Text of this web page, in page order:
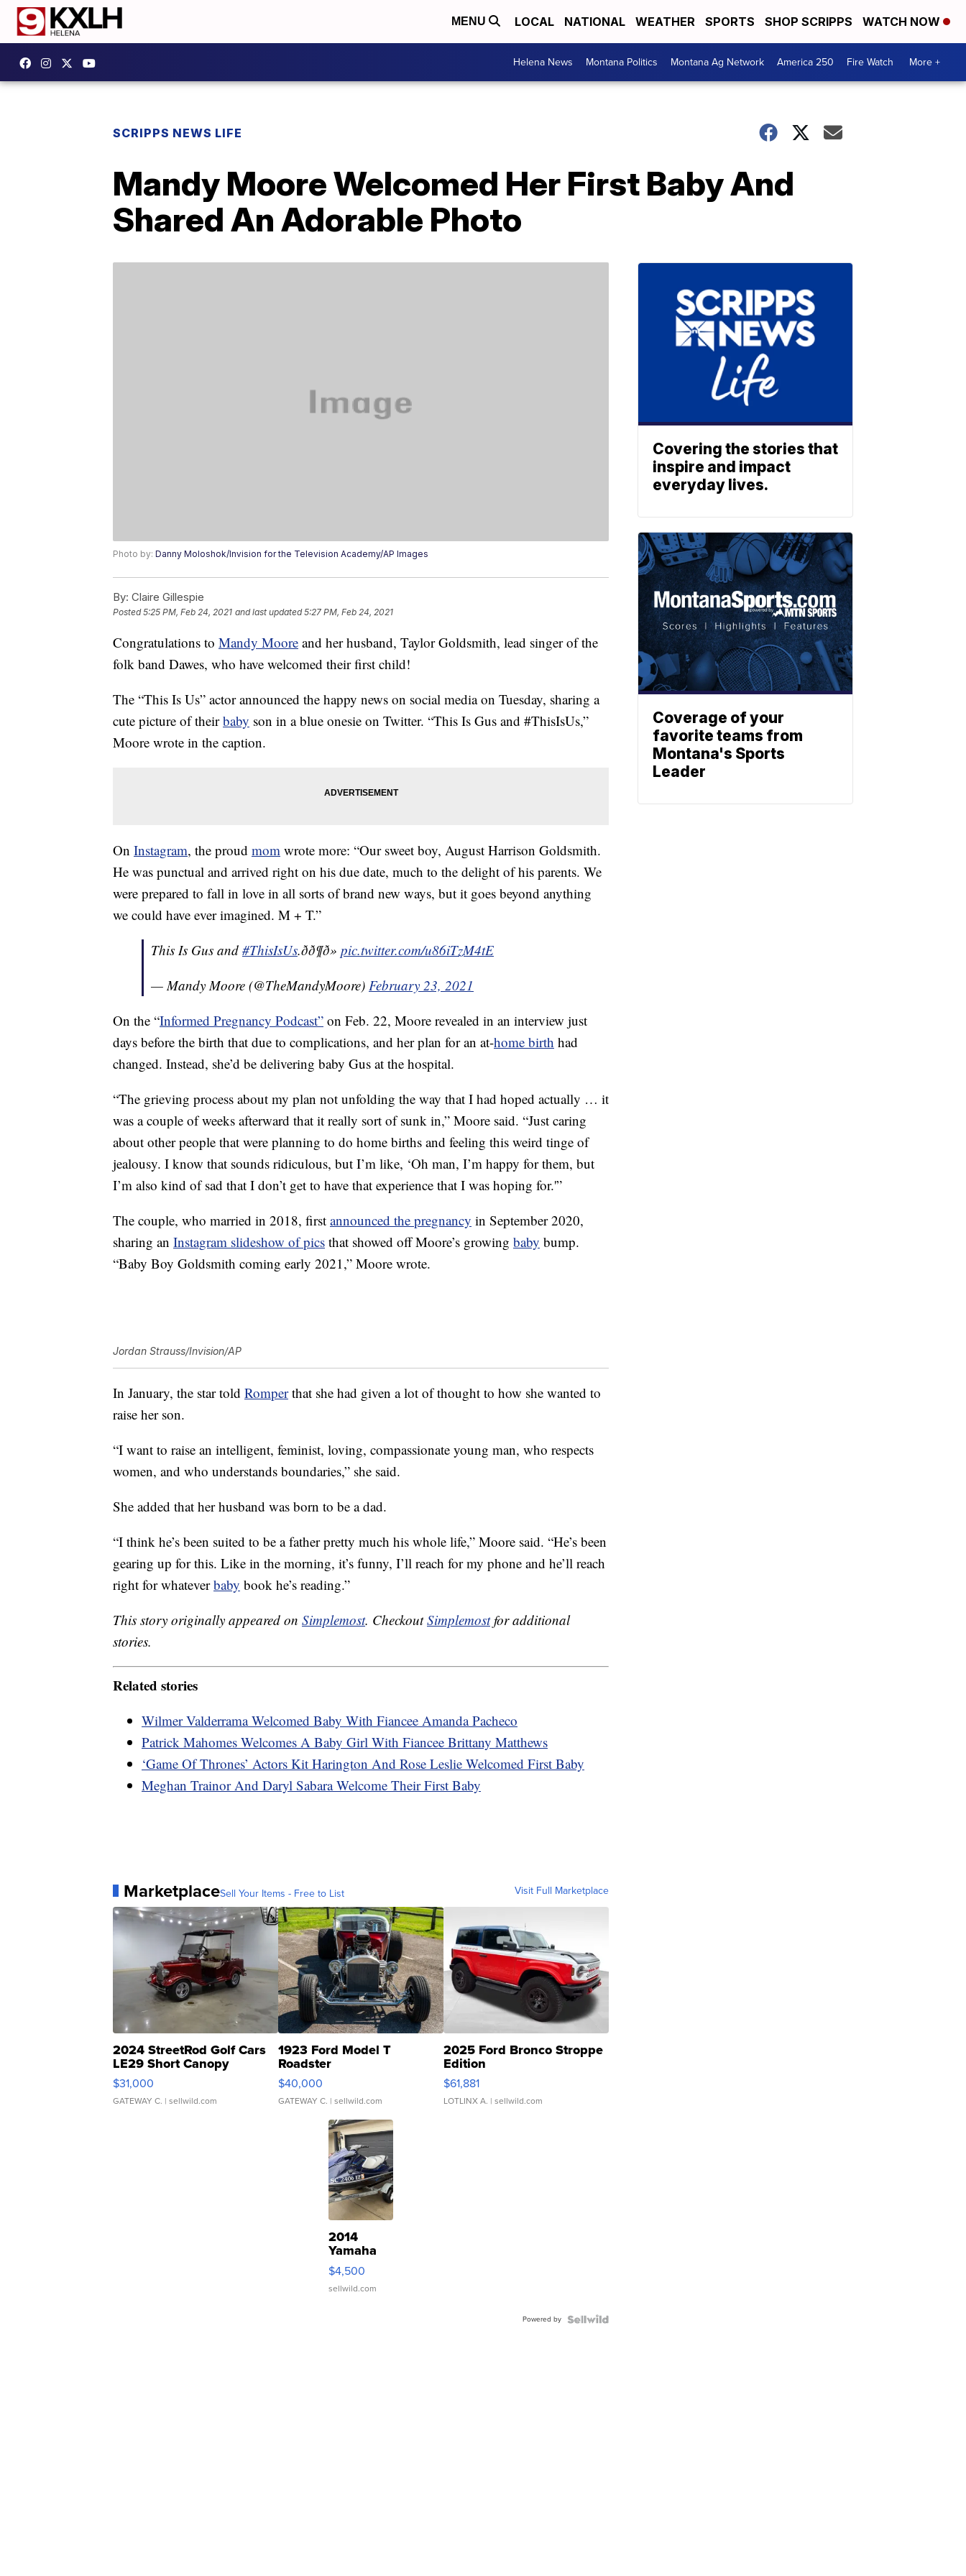
MENU LOCAL NATIONAL WEATHER SPORTS SHOP SCRIPPS WATCH NOW
Helena News Montana Politics Montana Ag Network America 250 Fire Watch More +
SCRIPPS NEWS LIFE
Mandy Moore Welcomed Her First Baby And
Shared An Adorable Photo
Photo by: Danny Moloshok/Invision for the Television Academy/AP Images
By: Claire Gillespie
Posted5:25 PM, Feb 24, 2021 and last updated 5:27 PM, Feb 24, 2021
Congratulations to Mandy Moore and her husband, Taylor Goldsmith, lead singer of the
folk band Dawes, who have welcomed their first child!
The “This Is Us” actor announced the happy news on social media on Tuesday, sharing a
cute picture of theirbaby son in a blue onesie on Twitter. “This Is Gus and #ThisIsUs,”
Moore wrote in the caption.
On Instagram, the proud mom wrote more: “Our sweet boy, August Harrison Goldsmith.
He was punctual and arrived right on his due date, much to the delight of his parents. We
were prepared to fall in love in all sorts of brand new ways, but it goes beyond anything
we could have ever imagined. M + T.”
This Is Gus and #ThisIsUs.ðð¶ð» pic.twitter.com/u86iTzM4tE
— Mandy Moore (@TheMandyMoore) February 23, 2021
On the “Informed Pregnancy Podcast” on Feb. 22, Moore revealed in an interview just
days before the birth that due to complications, and her plan for an at-home birth had
changed. Instead, she’d be delivering baby Gus at the hospital.
“The grieving process about my plan not unfolding the way that I had hoped actually … it
was a couple of weeks afterward that it really sort of sunk in,” Moore said. “Just caring
about other people that were planning to do home births and feeling this weird tinge of
jealousy. I know that sounds ridiculous, but I’m like, ‘Oh man, I’m happy for them, but
I’m also kind of sad that I don’t get to have that experience that I was hoping for.'”
The couple, who married in 2018, first announced the pregnancy in September 2020,
sharing an Instagram slideshow of pics that showed off Moore’s growing baby bump.
“Baby Boy Goldsmith coming early 2021,” Moore wrote.
Jordan Strauss/Invision/AP
In January, the star told Romperthat she had given a lot of thought to how she wanted to
raise her son.
“I want to raise an intelligent, feminist, loving, compassionate young man, who respects
women, and who understands boundaries,” she said.
She added that her husband was born to be a dad.
“I think he’s been suited to be a father pretty much his whole life,” Moore said. “He’s been
gearing up for this. Like in the morning, it’s funny, I’ll reach for my phone and he’ll reach
right for whateverbaby book he’s reading.”
This story originally appeared on Simplemost. CheckoutSimplemostfor additional
stories.
Related stories
Wilmer Valderrama Welcomed Baby With Fiancee Amanda Pacheco
Patrick Mahomes Welcomes A Baby Girl With Fiancee Brittany Matthews
‘Game Of Thrones’ Actors Kit Harington And Rose Leslie Welcomed First Baby
Meghan Trainor And Daryl Sabara Welcome Their First Baby
MarketplaceSell Your Items - Free to List Visit Full Marketplace
2024 StreetRod Golf Cars
LE29 Short Canopy
$31,000
GATEWAY C. | sellwild.com
1923 Ford Model T
Roadster
$40,000
GATEWAY C. | sellwild.com
2025 Ford Bronco Stroppe
Edition
$61,881
LOTLINX A. | sellwild.com
2014
Yamaha
VX Deluxe
$4,500
sellwild.com
Powered by
Covering the stories that
inspire and impact
everyday lives.
Coverage of your
favorite teams from
Montana's Sports
Leader